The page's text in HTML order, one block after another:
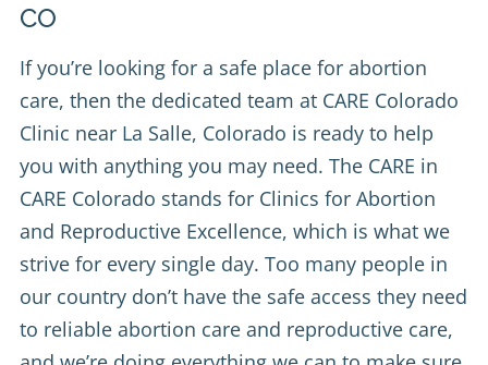
CO
If you’re looking for a safe place for abortion
care, then the dedicated team at CARE Colorado
Clinic near La Salle, Colorado is ready to help
you with anything you may need. The CARE in
CARE Colorado stands for Clinics for Abortion
and Reproductive Excellence, which is what we
strive for every single day. Too many people in
our country don’t have the safe access they need
to reliable abortion care and reproductive care,